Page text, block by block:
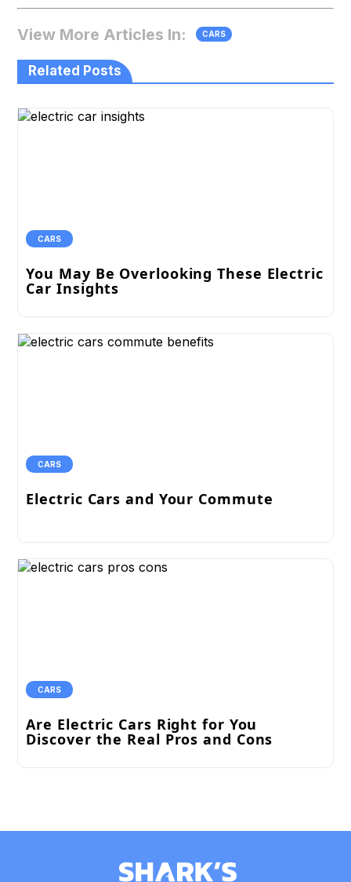
View More Articles In: CARS
Related Posts
CARS
You May Be Overlooking These Electric
Car Insights
CARS
Electric Cars and Your Commute
CARS
Are Electric Cars Right for You
Discover the Real Pros and Cons